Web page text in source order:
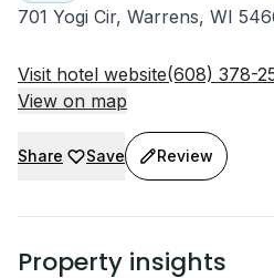
701 Yogi Cir, Warrens, WI
Visit hotel website(608) 378-
View on map
Share Save Review
Property insights